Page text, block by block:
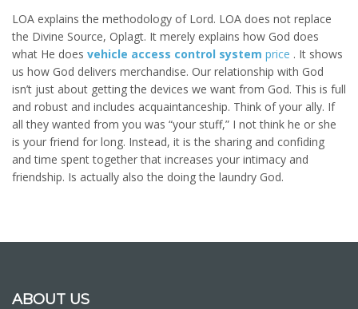
LOA explains the methodology of Lord. LOA does not replace
the Divine Source, Oplagt. It merely explains how God does
what He does vehicle access control system price . It shows
us how God delivers merchandise. Our relationship with God
isn’t just about getting the devices we want from God. This is full
and robust and includes acquaintanceship. Think of your ally. If
all they wanted from you was “your stuff,” I not think he or she
is your friend for long. Instead, it is the sharing and confiding
and time spent together that increases your intimacy and
friendship. Is actually also the doing the laundry God.
ABOUT US